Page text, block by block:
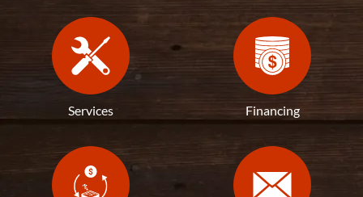
Services Financing